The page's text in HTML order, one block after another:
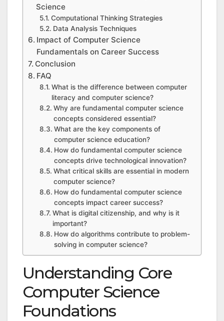
Science
Computational Thinking Strategies
Data Analysis Techniques
Impact of Computer Science
Fundamentals on Career Success
Conclusion
FAQ
What is the difference between computer
literacy and computer science?
Why are fundamental computer science
concepts considered essential?
What are the key components of
computer science education?
How do fundamental computer science
concepts drive technological innovation?
What critical skills are essential in modern
computer science?
How do fundamental computer science
concepts impact career success?
What is digital citizenship, and why is it
important?
How do algorithms contribute to problem-
solving in computer science?
Understanding Core
Computer Science
Foundations